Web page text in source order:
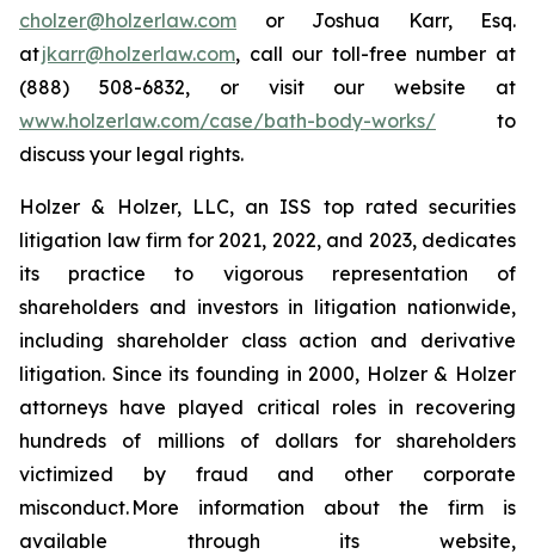
cholzer@holzerlaw.com or Joshua Karr, Esq.
atjkarr@holzerlaw.com, call our toll-free number at
(888) 508-6832, or visit our website at
www.holzerlaw.com/case/bath-body-works/ to
discuss your legal rights.
Holzer & Holzer, LLC, an ISS top rated securities
litigation law firm for 2021, 2022, and 2023, dedicates
its practice to vigorous representation of
shareholders and investors in litigation nationwide,
including shareholder class action and derivative
litigation. Since its founding in 2000, Holzer & Holzer
attorneys have played critical roles in recovering
hundreds of millions of dollars for shareholders
victimized by fraud and other corporate
misconduct. More information about the firm is
available through its website,